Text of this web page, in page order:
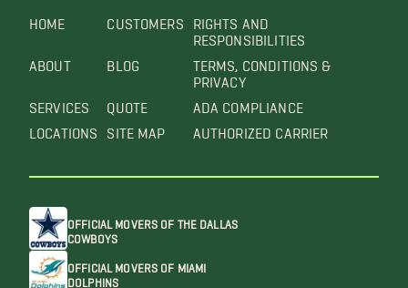
HOME
ABOUT
SERVICES
LOCATIONS
CUSTOMERS
BLOG
QUOTE
SITE MAP
RIGHTS AND
RESPONSIBILITIES
TERMS, CONDITIONS &
PRIVACY
ADA COMPLIANCE
AUTHORIZED CARRIER
OFFICIAL MOVERS OF THE DALLAS
COWBOYS
OFFICIAL MOVERS OF MIAMI
DOLPHINS